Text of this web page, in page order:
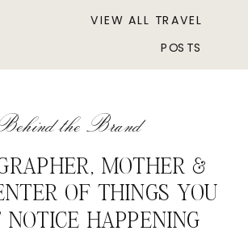
VIEW ALL TRAVEL
POSTS
MOTHER &
OF THINGS YOU
HAPPENING
the Brand